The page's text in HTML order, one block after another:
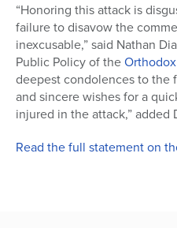
“Honoring this attack is
failure to disavow the
inexcusable,” said Nathan
Public Policy of the
deepest condolences to the
and sincere wishes for a
injured in the attack,” added
Read the full statement on